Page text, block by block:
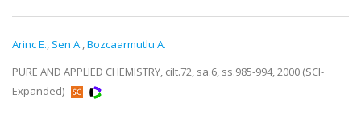
Arinc E., Sen A.,Bozcaarmutlu A.
PURE AND APPLIED CHEMISTRY, cilt.72, sa.6, ss.985-994, 2000 (SCI-
Expanded)